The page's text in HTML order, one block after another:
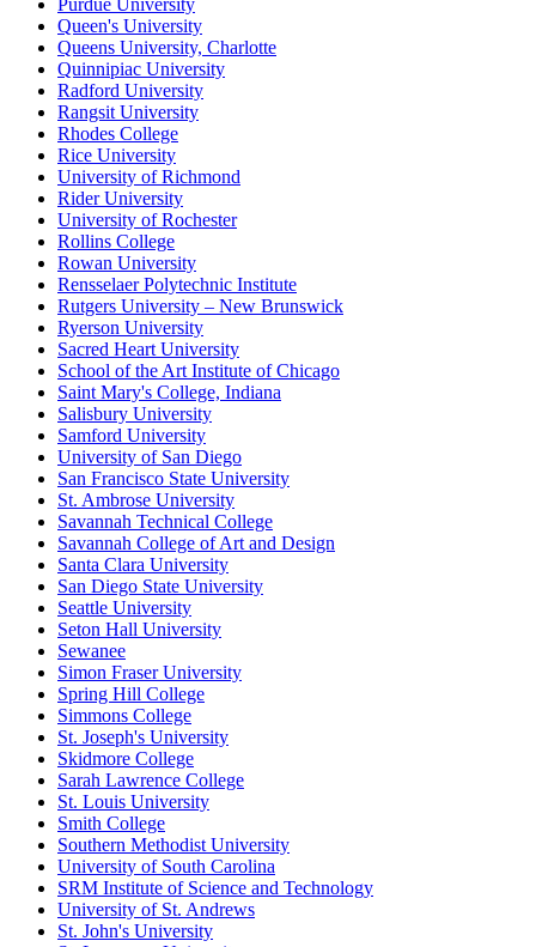
Purdue University
Queen's University
Queens University, Charlotte
Quinnipiac University
Radford University
Rangsit University
Rhodes College
Rice University
University of Richmond
Rider University
University of Rochester
Rollins College
Rowan University
Rensselaer Polytechnic Institute
Rutgers University – New Brunswick
Ryerson University
Sacred Heart University
School of the Art Institute of Chicago
Saint Mary's College, Indiana
Salisbury University
Samford University
University of San Diego
San Francisco State University
St. Ambrose University
Savannah Technical College
Savannah College of Art and Design
Santa Clara University
San Diego State University
Seattle University
Seton Hall University
Sewanee
Simon Fraser University
Spring Hill College
Simmons College
St. Joseph's University
Skidmore College
Sarah Lawrence College
St. Louis University
Smith College
Southern Methodist University
University of South Carolina
SRM Institute of Science and Technology
University of St. Andrews
St. John's University